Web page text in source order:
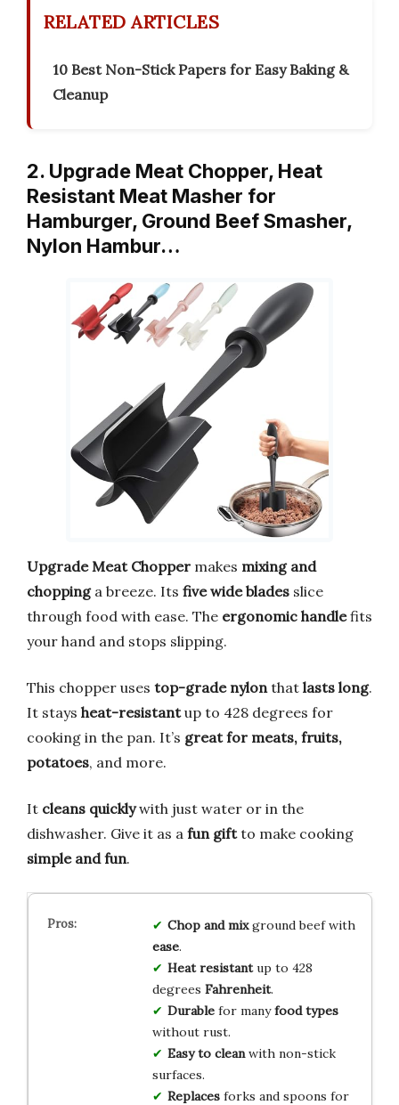
RELATED ARTICLES
10 Best Non-Stick Papers for Easy Baking &
Cleanup
2. Upgrade Meat Chopper, Heat
Resistant Meat Masher for
Hamburger, Ground Beef Smasher,
Nylon Hambur…
Upgrade Meat Chopper makes mixing and
choppinga breeze. Its five wide blades slice
through food with ease. The ergonomic handlefits
your hand and stops slipping.
This chopper uses top-grade nylon that lasts long.
It stays heat-resistantup to 428 degrees for
cooking in the pan. It’s great for meats, fruits,
potatoes, and more.
It cleans quicklywith just water or in the
dishwasher. Give it as a fun giftto make cooking
simple and fun.
Chop and mixground beef with
ease.
Heat resistantup to 428
degrees Fahrenheit.
Durablefor manyfood types
without rust.
Easy to cleanwith non-stick
surfaces.
Replacesforks and spoons for